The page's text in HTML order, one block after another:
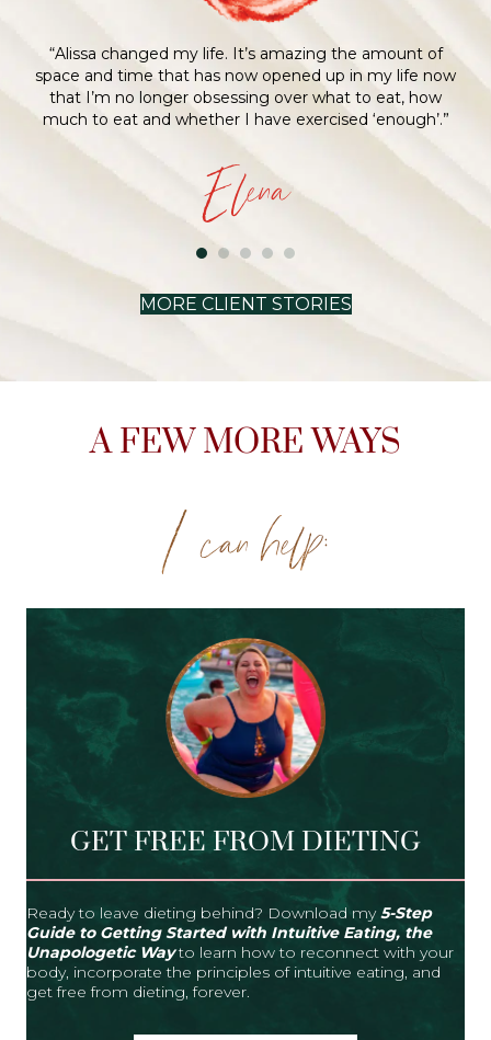
MORE CLIENT STORIES
A FEW MORE WAYS
I can help:
GET FREE FROM DIETING
Ready to leave dieting behind? Download my5-Step
Guide to Getting Started with Intuitive Eating, the
Unapologetic Wayto learn how to reconnect with your
body, incorporate the principles of intuitive eating, and
get free from dieting, forever.